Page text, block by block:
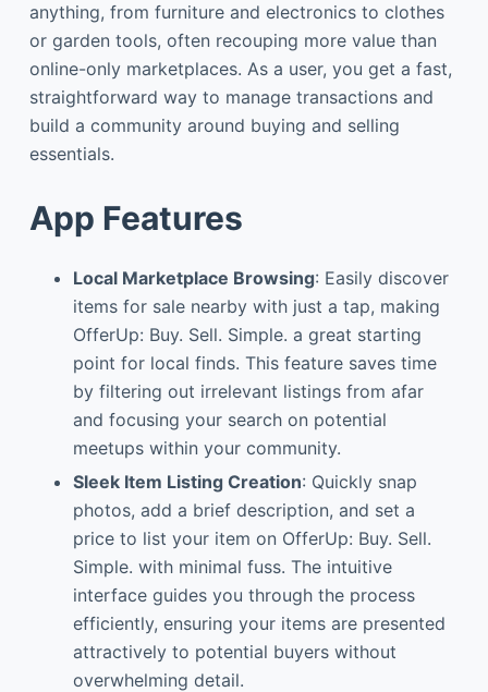
anything, from furniture and electronics to clothes
or garden tools, often recouping more value than
online-only marketplaces. As a user, you get a fast,
straightforward way to manage transactions and
build a community around buying and selling
essentials.
App Features
Local Marketplace Browsing: Easily discover
items for sale nearby with just a tap, making
OfferUp: Buy. Sell. Simple. a great starting
point for local finds. This feature saves time
by filtering out irrelevant listings from afar
and focusing your search on potential
meetups within your community.
Sleek Item Listing Creation: Quickly snap
photos, add a brief description, and set a
price to list your item on OfferUp: Buy. Sell.
Simple. with minimal fuss. The intuitive
interface guides you through the process
efficiently, ensuring your items are presented
attractively to potential buyers without
overwhelming detail.